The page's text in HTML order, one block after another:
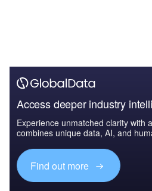
Access deeper industry
Experience unmatched clarity with
combines unique data, AI, and
Find out more